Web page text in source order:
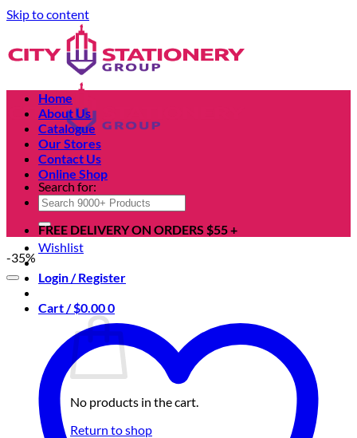
Skip to content
Search for:
Wishlist
Login / Register
Cart /$0.000
No products in the cart.
Return to shop
Home
About Us
Catalogue
Our Stores
Contact Us
Online Shop
FREE DELIVERY ON ORDERS $55 +
-35%